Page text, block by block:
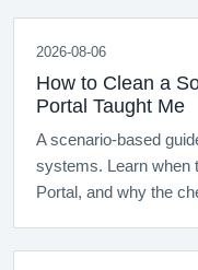
2026-08-06
How to Clean a
Portal Taught Me
A scenario-based
systems. Learn when
Portal, and why the